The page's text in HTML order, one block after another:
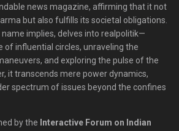
news magazine, affirming that it not
but also fulfills its societal obligations.
name implies, delves into realpolitik—
of influential circles, unraveling the
and exploring the pulse of the
it transcends mere power dynamics,
spectrum of issues beyond the confines
by the Interactive Forum on Indian